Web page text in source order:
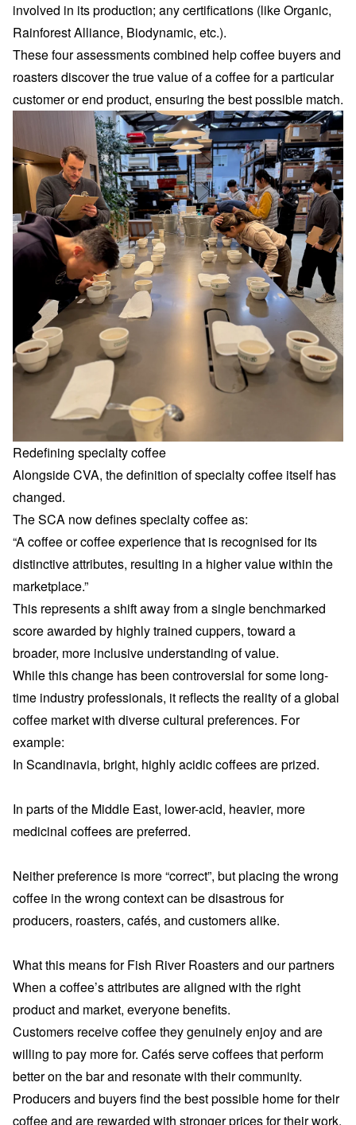
involved in its production; any certifications (like Organic,
Rainforest Alliance, Biodynamic, etc.).
These four assessments combined help coffee buyers and
roasters discover the true value of a coffee for a particular
customer or end product, ensuring the best possible match.
Redefining specialty coffee
Alongside CVA, the definition ofspecialty coffee itself has
changed.
The SCA now defines specialty coffee as:
“A coffee or coffee experience that is recognised for its
distinctive attributes, resulting in a higher value within the
marketplace.”
This represents a shift away from a single benchmarked
score awarded by highly trained cuppers, toward a
broader, more inclusive understanding of value.
While this change has been controversial for some long-
time industry professionals, it reflects the reality of a global
coffee market with diverse cultural preferences. For
example:
In Scandinavia, bright, highly acidic coffees are prized.
In parts of the Middle East, lower-acid, heavier, more
medicinal coffees are preferred.
Neither preference is more “correct”, but placing the wrong
coffee in the wrong context can be disastrous for
producers, roasters, cafés, and customers alike.
What this means for Fish River Roasters and our partners
When a coffee’s attributes are aligned with the right
product and market, everyone benefits.
Customers receive coffee they genuinely enjoy and are
willing to pay more for. Cafés serve coffees that perform
better on the bar and resonate with their community.
Producers and buyers find the best possible home for their
coffee and are rewarded with stronger prices for their work.